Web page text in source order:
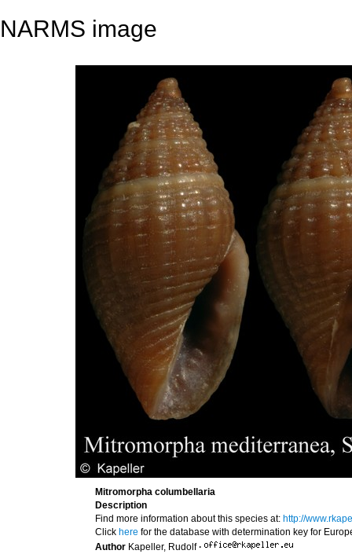
NARMS image
Mitromorpha columbellaria
Description
Find more information about this species at: http://
Click here for the database with determination key for
Author Kapeller, Rudolf ·